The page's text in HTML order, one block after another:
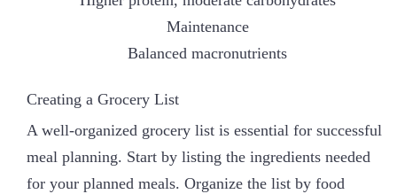
Maintenance
Balanced macronutrients
Creating a Grocery List
A well-organized grocery list is essential for successful
meal planning. Start by listing the ingredients needed
for your planned meals. Organize the list by food